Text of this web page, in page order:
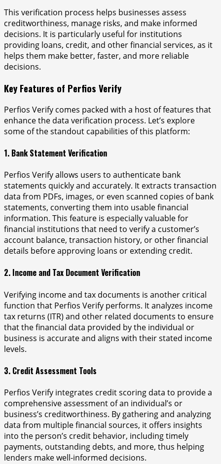
This verification process helps businesses assess
creditworthiness, manage risks, and make informed
decisions. It is particularly useful for institutions
providing loans, credit, and other financial services, as it
helps them make better, faster, and more reliable
decisions.
Key Features of Perfios Verify
Perfios Verify comes packed with a host of features that
enhance the data verification process. Let’s explore
some of the standout capabilities of this platform:
1. Bank Statement Verification
Perfios Verify allows users to authenticate bank
statements quickly and accurately. It extracts transaction
data from PDFs, images, or even scanned copies of bank
statements, converting them into usable financial
information. This feature is especially valuable for
financial institutions that need to verify a customer’s
account balance, transaction history, or other financial
details before approving loans or extending credit.
2. Income and Tax Document Verification
Verifying income and tax documents is another critical
function that Perfios Verify performs. It analyzes income
tax returns (ITR) and other related documents to ensure
that the financial data provided by the individual or
business is accurate and aligns with their stated income
levels.
3. Credit Assessment Tools
Perfios Verify integrates credit scoring data to provide a
comprehensive assessment of an individual’s or
business’s creditworthiness. By gathering and analyzing
data from multiple financial sources, it offers insights
into the person’s credit behavior, including timely
payments, outstanding debts, and more, thus helping
lenders make well-informed decisions.